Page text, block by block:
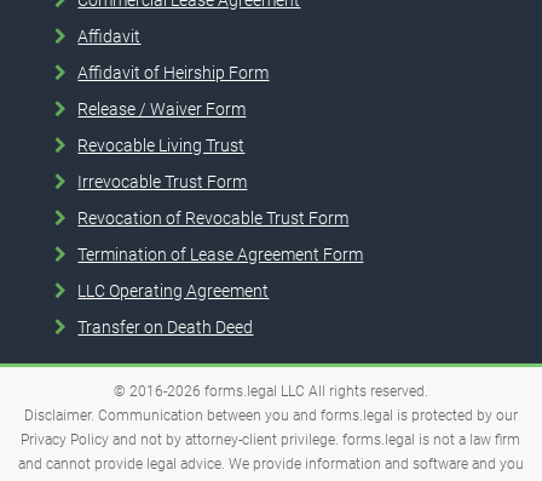
Affidavit
Affidavit of Heirship Form
Release / Waiver Form
Revocable Living Trust
Irrevocable Trust Form
Revocation of Revocable Trust Form
Termination of Lease Agreement Form
LLC Operating Agreement
Transfer on Death Deed
© 2016-2026 forms.legal LLC All rights reserved.
Disclaimer. Communication between you and forms.legal is protected by our
Privacy Policy and not by attorney-client privilege. forms.legal is not a law firm
and cannot provide legal advice. We provide information and software and you